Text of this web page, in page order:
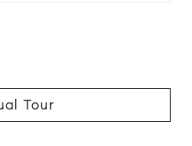
Tour